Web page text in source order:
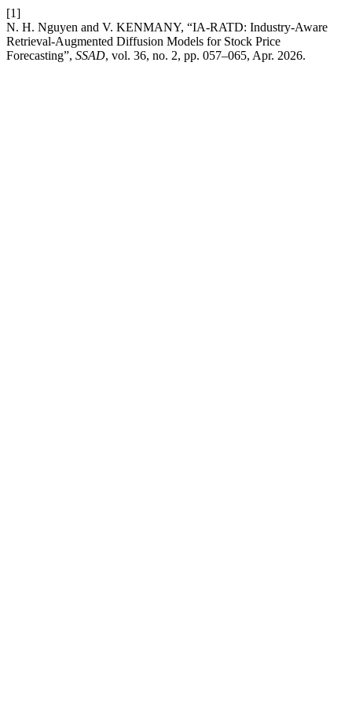
[1]
N. H. Nguyen and V. KENMANY, “IA-RATD: Industry-Aware
Retrieval-Augmented Diffusion Models for Stock Price
Forecasting”, SSAD, vol. 36, no. 2, pp. 057–065, Apr. 2026.